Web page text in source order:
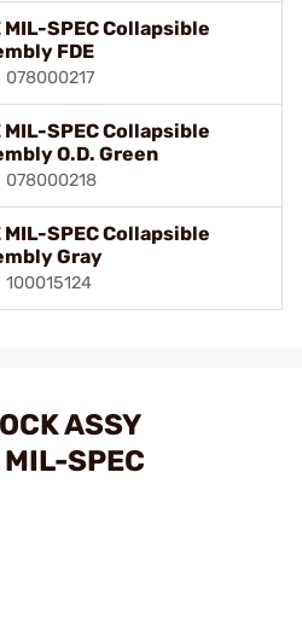
MIL-SPEC Collapsible
FDE
MIL-SPEC Collapsible
O.D. Green
MIL-SPEC Collapsible
Gray
ASSY
SPEC